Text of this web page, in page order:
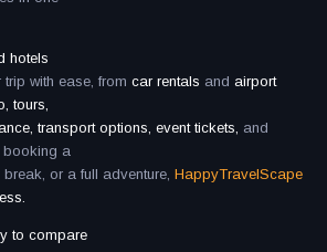
hotels
with ease, from car rentals and airport
tours,
transport options, event tickets, and
booking a
or a full adventure, HappyTravelScape
to compare